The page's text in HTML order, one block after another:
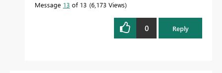
Message 13 of 13 6,173 Views
0 Reply